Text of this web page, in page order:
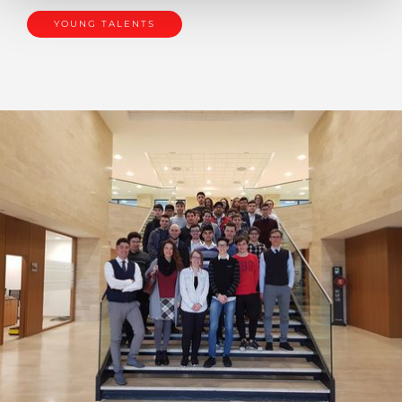
YOUNG TALENTS